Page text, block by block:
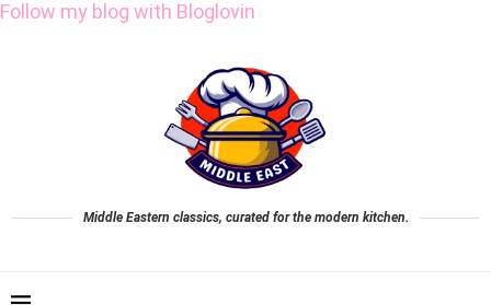
Follow my blog with Bloglovin
Middle Eastern classics, curated for the modern kitchen.